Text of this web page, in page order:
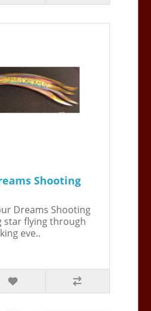
Shooting
Dreams Shooting
star flying through
eve..